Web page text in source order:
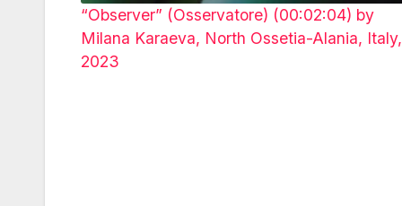
“Observer” (Osservatore) (00:02:04) by
Milana Karaeva, North Ossetia-Alania, Italy,
2023